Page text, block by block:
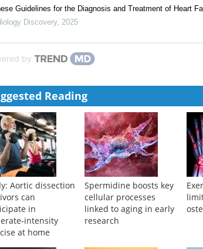
Adoption and Doctoral Supervision during the
,African Journal of Public Affairs
Guidelines for the Diagnosis and Treatment of Heart
by
Reading